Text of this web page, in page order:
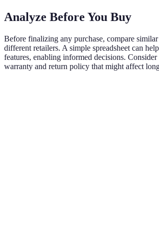
Analyze Before You Buy
Before finalizing any purchase, compare similar
different retailers. A simple spreadsheet can
features, enabling informed decisions. Consider
warranty and return policy that might affect